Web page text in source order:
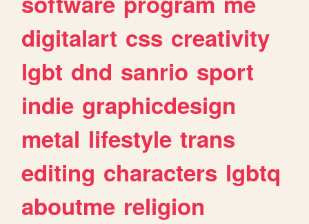
digitalart css creativity
lgbt dnd sanrio sport
indie graphicdesign
metal lifestyle trans
editing characters lgbtq
aboutme religion